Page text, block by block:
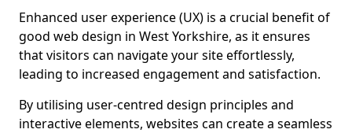
Enhanced user experience (UX) is a crucial benefit of
good web design in West Yorkshire, as it ensures
that visitors can navigate your site effortlessly,
leading to increased engagement and satisfaction.
By utilising user-centred design principles and
interactive elements, websites can create a seamless